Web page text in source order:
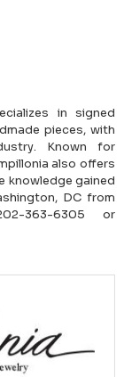
in signed
pieces, with
Known for
also offers
knowledge gained
DC from
363-6305 or